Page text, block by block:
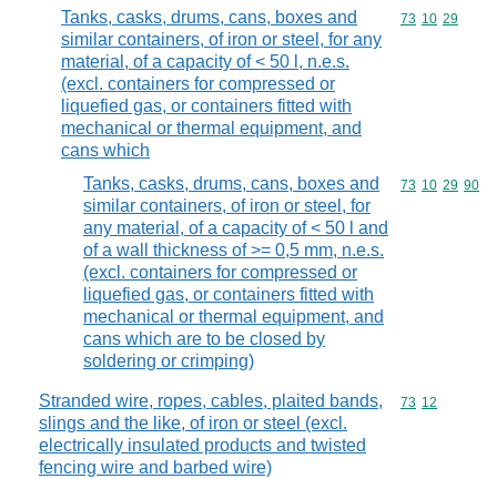
Tanks, casks, drums, cans, boxes and
similar containers, of iron or steel, for any
material, of a capacity of < 50 l, n.e.s.
(excl. containers for compressed or
liquefied gas, or containers fitted with
mechanical or thermal equipment, and
cans which
Commodity
73 10 29
Tanks, casks, drums, cans, boxes and
similar containers, of iron or steel, for
any material, of a capacity of < 50 l and
of a wall thickness of >= 0,5 mm, n.e.s.
(excl. containers for compressed or
liquefied gas, or containers fitted with
mechanical or thermal equipment, and
cans which are to be closed by
soldering or crimping)
Commodity
73 10 29 90
Stranded wire, ropes, cables, plaited bands,
slings and the like, of iron or steel (excl.
electrically insulated products and twisted
fencing wire and barbed wire)
Commodity
73 12